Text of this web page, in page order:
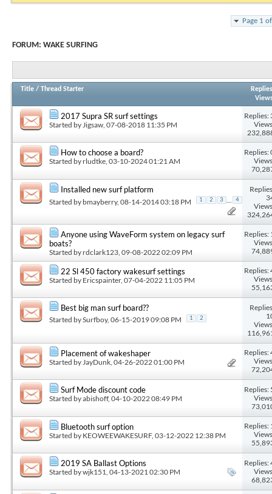
Page 1
FORUM: WAKE SURFING
Title / Thread Starter
Replies
2017 Supra SR surf settings
Started by Jigsaw , 07-08-2018 11:35 PM
Replies:
How to choose a board?
Started byrludtke, 03-10-2024 01:21 AM
Replies:
Installed new surf platform
Started by bmayberry, 08-14-2014 03:18 PM 1 2 3 4
Anyone using WaveForm system on legacy surf
boats?
Started byrdclark123, 09-08-2022 02:09 PM
Replies:
22 Sl 450 factory wakesurf settings
Started by Ericspainter, 07-04-2022 11:05 PM
Replies:
Best big man surf board??
Started bySurfboy, 06-15-2019 09:08 PM 1 2
Placement of wakeshaper
Started by JayDunk , 04-26-2022 01:00 PM
Replies:
Surf Mode discount code
Started byabishoff, 04-10-2022 08:49 PM
Replies:
Bluetooth surf option
Started by KEOWEEWAKESURF, 03-12-2022 12:38 PM
Replies:
2019 SA Ballast Options
Started bywjk151, 04-13-2021 02:30 PM
Replies: